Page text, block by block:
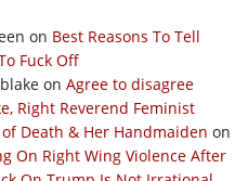
on Best Reasons To Tell
Fuck Off
on Agree to disagree
Right Reverend Feminist
of Death & Her Handmaiden on
On Right Wing Violence After